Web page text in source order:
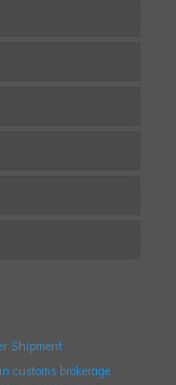
Shipment
customs brokerage